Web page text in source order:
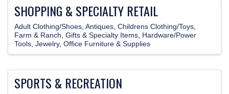
SHOPPING & SPECIALTY RETAIL
Adult Clothing/Shoes Antiques Childrens Clothing/Toys
Farm & Ranch Gifts & Specialty Items Hardware/Power
Tools Jewelry Office Furniture & Supplies
SPORTS & RECREATION